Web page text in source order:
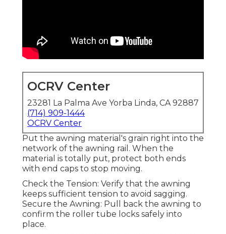
OCRV Center
23281 La Palma Ave Yorba Linda, CA 92887
(714) 909-1444
OCRV Center
Put the awning material's grain right into the
network of the awning rail. When the
material is totally put, protect both ends
with end caps to stop moving.
Check the Tension: Verify that the awning
keeps sufficient tension to avoid sagging.
Secure the Awning: Pull back the awning to
confirm the roller tube locks safely into
place.